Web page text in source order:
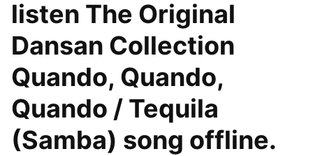
listen The Original
Dansan Collection
Quando, Quando,
Quando / Tequila
(Samba) song offline.